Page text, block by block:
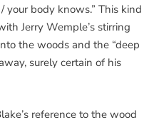
your body knows.” This kind
Jerry Wemple’s stirring
the woods and the “deep
surely certain of his
reference to the wood